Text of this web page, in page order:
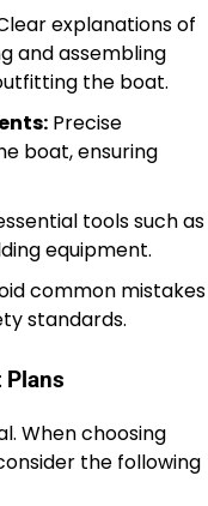
explanations of
and assembling
the boat.
Precise
boat, ensuring
tools such as
equipment.
common mistakes
standards.
Plans
When choosing
the following